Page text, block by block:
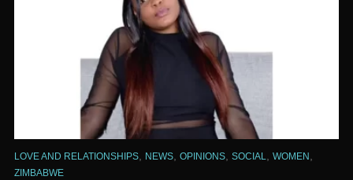
LOVE AND RELATIONSHIPS NEWS OPINIONS SOCIAL WOMEN
ZIMBABWE